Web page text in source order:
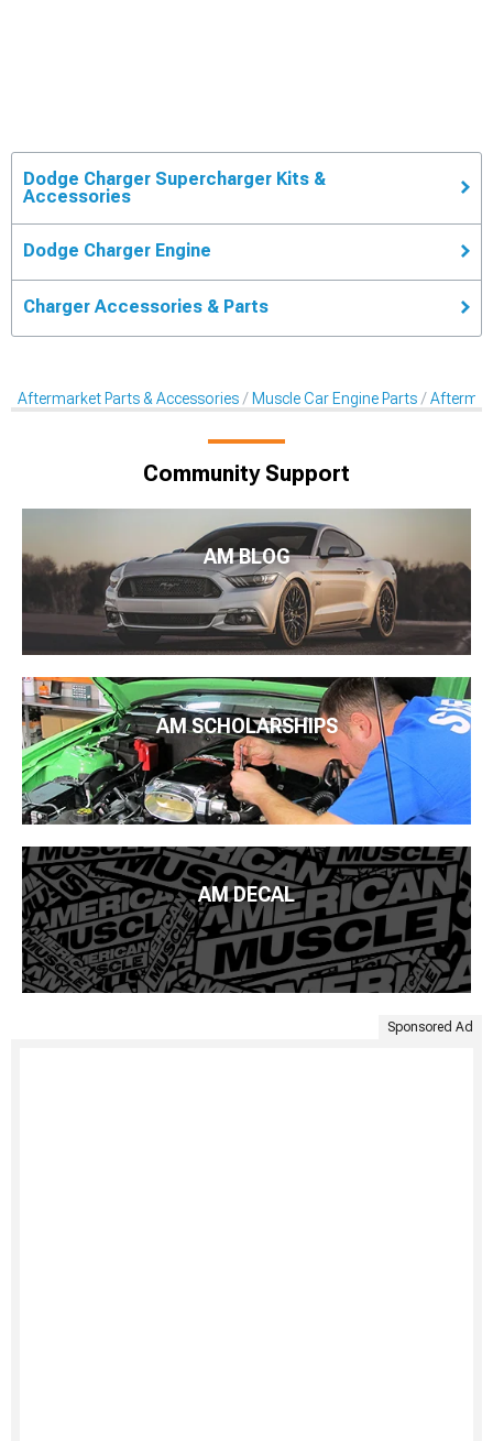
Dodge Charger Supercharger Kits &
Accessories
Dodge Charger Engine
Charger Accessories & Parts
Aftermarket Parts & Accessories Muscle Car Engine Parts
Community Support
AM BLOG
AM SCHOLARSHIPS
AM DECAL
Sponsored Ad